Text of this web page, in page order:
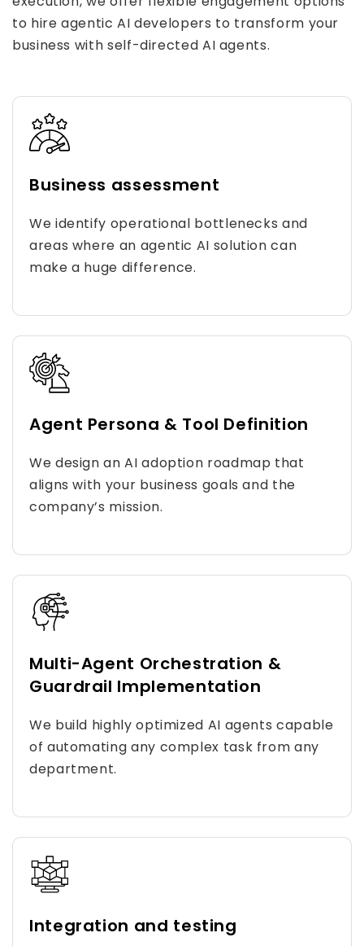
to hire agentic AI developers to transform your
business with self-directed AI agents.
Business assessment
We identify operational bottlenecks and
areas where an agentic AI solution can
make a huge difference.
Agent Persona & Tool Definition
We design an AI adoption roadmap that
aligns with your business goals and the
company’s mission.
Multi-Agent Orchestration &
Guardrail Implementation
We build highly optimized AI agents capable
of automating any complex task from any
department.
Integration and testing